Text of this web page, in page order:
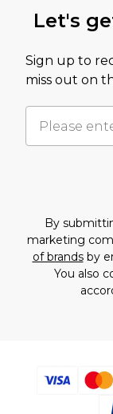
Let's
Sign up to
miss out on
By
marketing
of brandsby
You also